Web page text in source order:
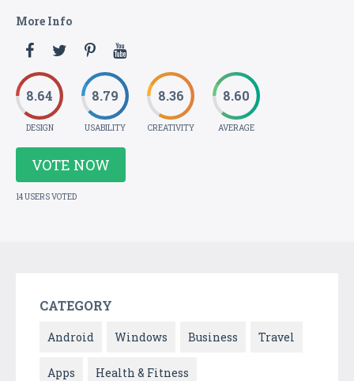
More Info
8.64
DESIGN
8.79
USABILITY
8.36
CREATIVITY
8.60
AVERAGE
VOTE NOW
14 USERS VOTED
CATEGORY
Android Windows Business Travel
Apps Health & Fitness